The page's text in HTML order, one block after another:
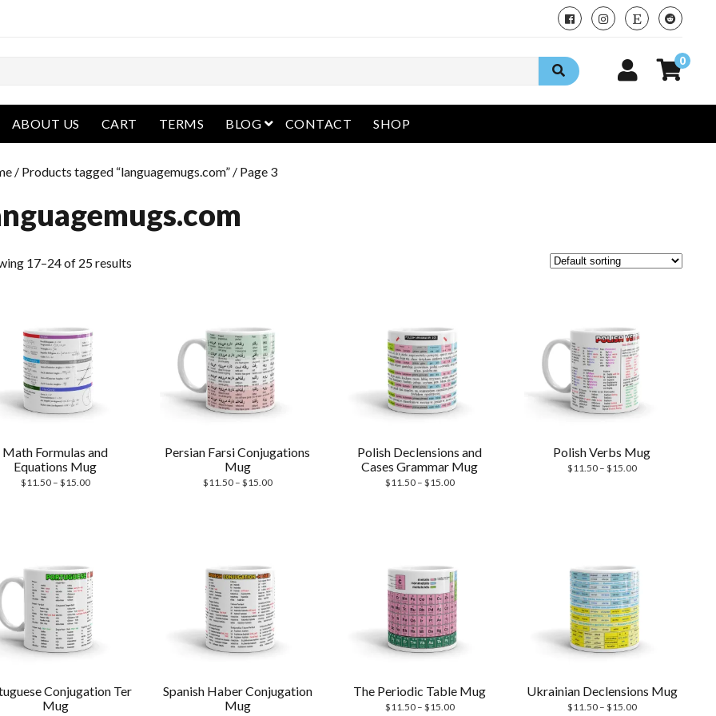
0
ABOUT US CART TERMS BLOG open menu
CONTACT SHOP
/ Products tagged “languagemugs.com” / Page 3
17–24 of 25 results
Math Formulas and
Equations Mug
$11.50 – $15.00Price
Persian Farsi Conjugations
Mug
$11.50 – $15.00Price
Polish Declensions and
Cases Grammar Mug
$11.50 – $15.00Price
Polish Verbs Mug
$11.50 – $15.00Price
Conjugation Ter
Mug
Spanish Haber Conjugation
Mug
The Periodic Table Mug
$11.50 – $15.00Price
Ukrainian Declensions Mug
$11.50 – $15.00Price